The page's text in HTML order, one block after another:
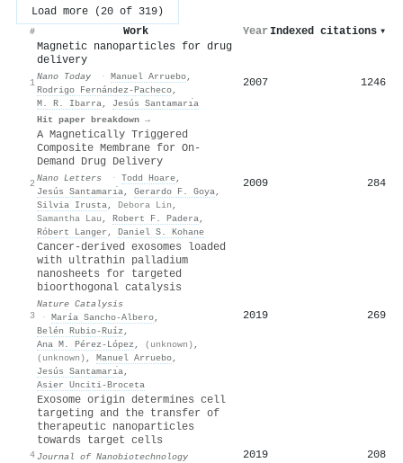
Load more (20 of 319)
# Work Year Indexed citations ▾
1
Magnetic nanoparticles for drug
delivery
Nano Today · Manuel Arruebo,
Rodrigo Fernández‐Pacheco,
M. R. Ibarra, Jesús Santamarı́a
Hit paper breakdown →
2007 1246
2
A Magnetically Triggered
Composite Membrane for On-
Demand Drug Delivery
Nano Letters · Todd Hoare,
Jesús Santamarı́a, Gerardo F. Goya,
Silvia Irusta, Debora Lin ,
Samantha Lau , Robert F. Padera,
Róbert Langer , Daniel S. Kohane
2009 284
3
Cancer-derived exosomes loaded
with ultrathin palladium
nanosheets for targeted
bioorthogonal catalysis
Nature Catalysis
· María Sancho‐Albero,
Belén Rubio‐Ruíz ,
Ana M. Pérez‐López , (unknown) ,
(unknown) , Manuel Arruebo,
Jesús Santamarı́a,
Asier Unciti‐Broceta
2019 269
4
Exosome origin determines cell
targeting and the transfer of
therapeutic nanoparticles
towards target cells
Journal of Nanobiotechnology
2019 208